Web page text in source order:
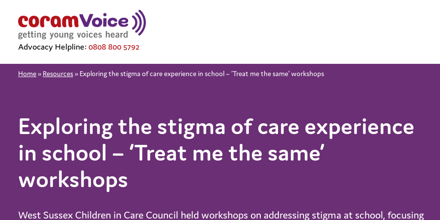
Advocacy Helpline: 0808 800 5792
Home » Resources » Exploring the stigma of care experience in school – ‘Treat me the same’ workshops
Exploring the stigma of care experience
in school – ‘Treat me the same’
workshops
West Sussex Children in Care Council held workshops on addressing stigma at school, focusing